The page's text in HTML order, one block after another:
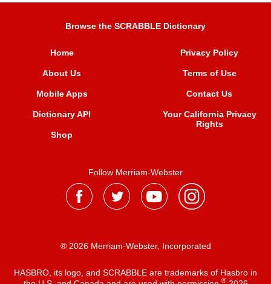
Browse the SCRABBLE Dictionary
Home
About Us
Mobile Apps
Dictionary API
Shop
Privacy Policy
Terms of Use
Contact Us
Your California Privacy
Rights
Follow Merriam-Webster
® 2026 Merriam-Webster, Incorporated
HASBRO, its logo, and SCRABBLE are trademarks of Hasbro in
®